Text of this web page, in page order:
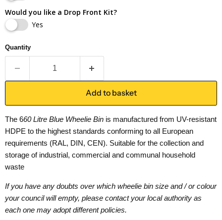
Would you like a Drop Front Kit?
Yes
Quantity
Add to basket
The 660 Litre Blue Wheelie Bin is manufactured from UV-resistant
HDPE to the highest standards conforming to all European
requirements (RAL, DIN, CEN). Suitable for the collection and
storage of industrial, commercial and communal household
waste
If you have any doubts over which wheelie bin size and / or colour
your council will empty, please contact your local authority as
each one may adopt different policies.